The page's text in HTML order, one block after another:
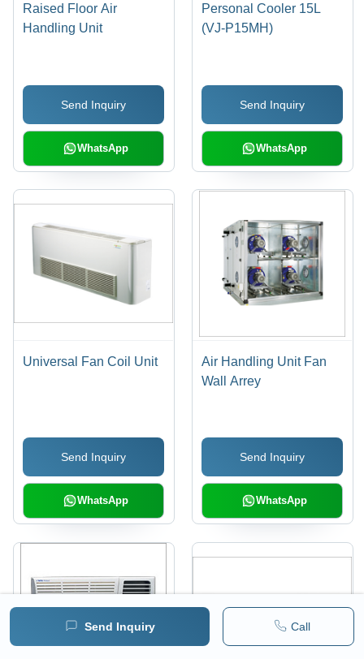
Send Inquiry Call
Raised Floor Air
Handling Unit
Send Inquiry
WhatsApp
Personal Cooler 15L
(VJ-P15MH)
Send Inquiry
WhatsApp
Universal Fan Coil Unit
Send Inquiry
WhatsApp
Air Handling Unit Fan
Wall Arrey
Send Inquiry
WhatsApp